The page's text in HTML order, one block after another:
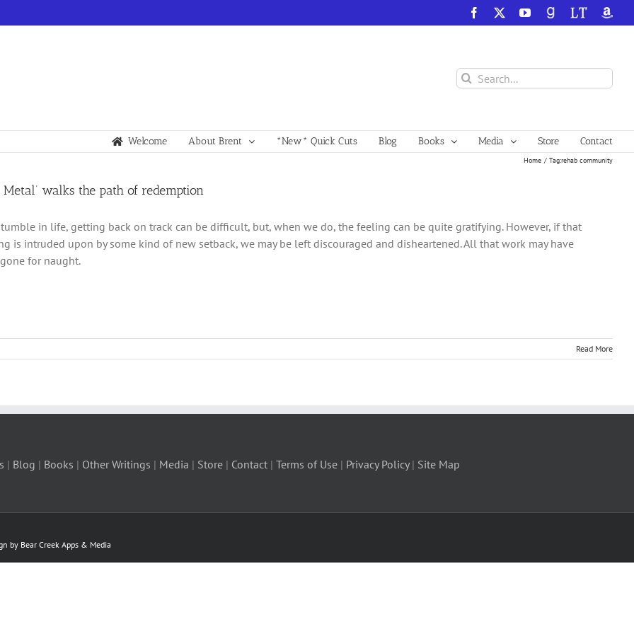
Facebook YouTube
GoodReadsLibraryThing
Search
for:
Welcome About Brent *New* Quick Cuts Blog Books Media Store Contact
Home Tag:rehab community
Metal’ walks the path of redemption
in life, getting back on track can be difficult, but, when we do, the feeling can be quite gratifying. However, if that
is intruded upon by some kind of new setback, we may be left discouraged and disheartened. All that work may have
for naught.
Read More
| Blog | Books | Other Writings | Media | Store | Contact | Terms of Use | Privacy Policy| Site Map
by Bear Creek Apps & Media